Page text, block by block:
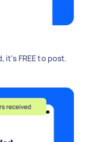
it's FREE to post.